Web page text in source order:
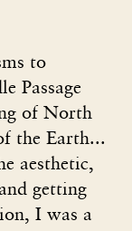
to
Passage
of North
the Earth...
aesthetic,
getting
I was a